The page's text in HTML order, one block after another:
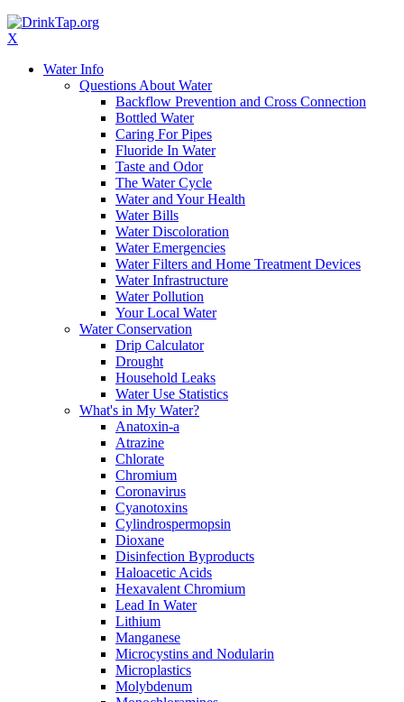
X
Water Info
Questions About Water
Backflow Prevention and Cross Connection
Bottled Water
Caring For Pipes
Fluoride In Water
Taste and Odor
The Water Cycle
Water and Your Health
Water Bills
Water Discoloration
Water Emergencies
Water Filters and Home Treatment Devices
Water Infrastructure
Water Pollution
Your Local Water
Water Conservation
Drip Calculator
Drought
Household Leaks
Water Use Statistics
What's in My Water?
Anatoxin-a
Atrazine
Chlorate
Chromium
Coronavirus
Cyanotoxins
Cylindrospermopsin
Dioxane
Disinfection Byproducts
Haloacetic Acids
Hexavalent Chromium
Lead In Water
Lithium
Manganese
Microcystins and Nodularin
Microplastics
Molybdenum